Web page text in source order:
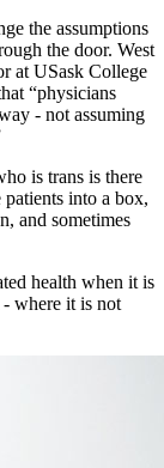
the assumptions
the door. West
at USask College
“physicians
- not assuming
is trans is there
patients into a box,
and sometimes
health when it is
- where it is not